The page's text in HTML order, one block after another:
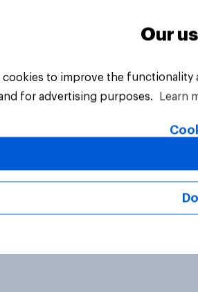
PLC. All Rights Reserved.
Our
cookies to improve the
for advertising purposes.
Learn